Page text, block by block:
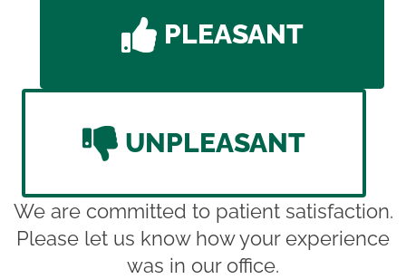
PLEASANT
UNPLEASANT
We are committed to patient satisfaction.
Please let us know how your experience
was in our office.